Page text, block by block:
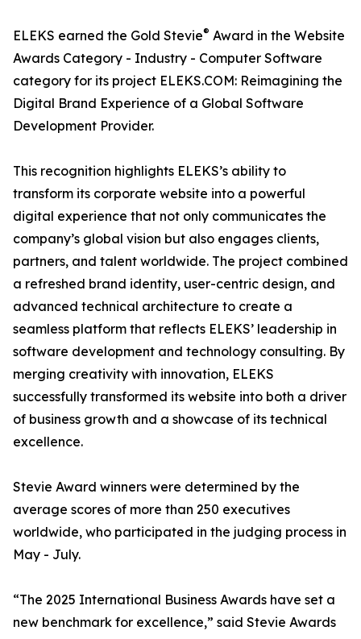
ELEKS earned the Gold Stevie® Award in the Website
Awards Category - Industry - Computer Software
category for its project ELEKS.COM: Reimagining the
Digital Brand Experience of a Global Software
Development Provider.
This recognition highlights ELEKS’s ability to
transform its corporate website into a powerful
digital experience that not only communicates the
company’s global vision but also engages clients,
partners, and talent worldwide. The project combined
a refreshed brand identity, user-centric design, and
advanced technical architecture to create a
seamless platform that reflects ELEKS’ leadership in
software development and technology consulting. By
merging creativity with innovation, ELEKS
successfully transformed its website into both a driver
of business growth and a showcase of its technical
excellence.
Stevie Award winners were determined by the
average scores of more than 250 executives
worldwide, who participated in the judging process in
May - July.
“The 2025 International Business Awards have set a
new benchmark for excellence,” said Stevie Awards